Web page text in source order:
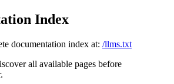
Index
documentation index at: /llms.txt
all available pages before